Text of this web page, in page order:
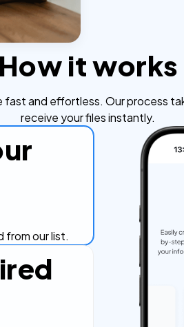
How it works
and effortless. Our process
receive your files instantly.
from our list.